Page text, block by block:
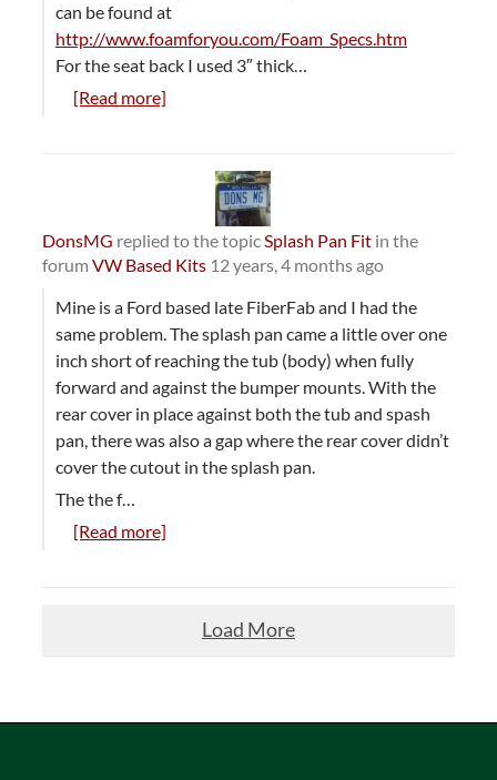
can be found at
http://www.foamforyou.com/Foam_Specs.htm
For the seat back I used 3″ thick…
[Read more]
DonsMG replied to the topicSplash Pan Fitin the
forum VW Based Kits 12 years, 4 months ago
Mine is a Ford based late FiberFab and I had the
same problem. The splash pan came a little over one
inch short of reaching the tub (body) when fully
forward and against the bumper mounts. With the
rear cover in place against both the tub and spash
pan, there was also a gap where the rear cover didn’t
cover the cutout in the splash pan.
The the f…
[Read more]
Load More